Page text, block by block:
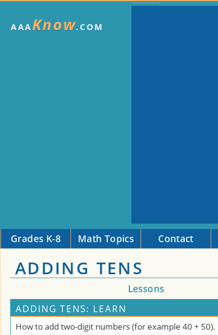
AAAKnow.COM
Grades K-8 Math Topics Contact
ADDING TENS
Lessons
ADDING TENS: LEARN
How to add two-digit numbers (for example 40 + 50).